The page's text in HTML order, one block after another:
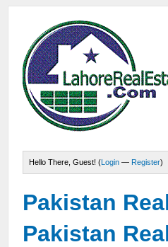
Hello There, Guest! (Login — Register)
Pakistan
Pakistan